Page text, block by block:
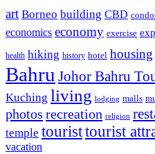
art Borneo building CBD
economics economy exercise
health hiking history hotel housing
Bahru Johor Bahru
Kuching living lodging malls
photos recreation religion
temple touristtourist
vacation